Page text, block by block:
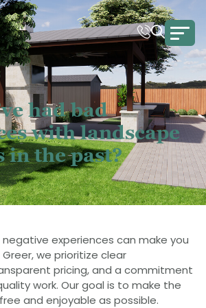
had bad
with landscape
in the past?
experiences can make you
we prioritize clear
pricing, and a commitment
work. Our goal is to make the
and enjoyable as possible.